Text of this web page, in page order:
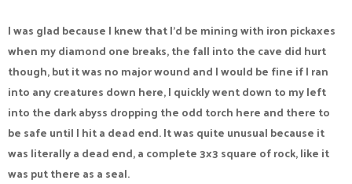
I was glad because I knew that I'd be mining with iron pickaxes
when my diamond one breaks, the fall into the cave did hurt
though, but it was no major wound and I would be fine if I ran
into any creatures down here, I quickly went down to my left
into the dark abyss dropping the odd torch here and there to
be safe until I hit a dead end. It was quite unusual because it
was literally a dead end, a complete 3x3 square of rock, like it
was put there as a seal.